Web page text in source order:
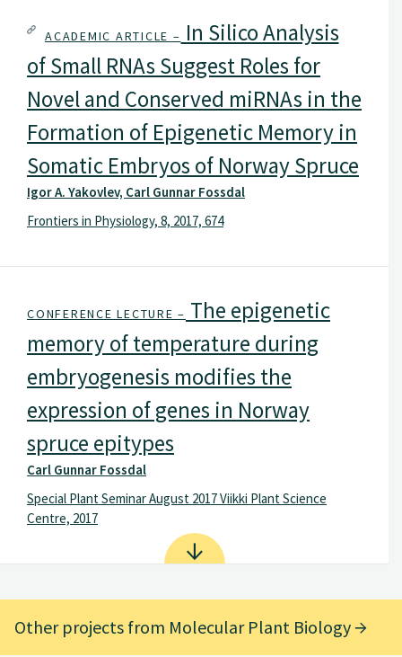
ACADEMIC ARTICLE – In Silico Analysis
of Small RNAs Suggest Roles for
Novel and Conserved miRNAs in the
Formation of Epigenetic Memory in
Somatic Embryos of Norway Spruce
Igor A. Yakovlev, Carl Gunnar Fossdal
Frontiers in Physiology, 8, 2017, 674
CONFERENCE LECTURE – The epigenetic
memory of temperature during
embryogenesis modifies the
expression of genes in Norway
spruce epitypes
Carl Gunnar Fossdal
Spe­cial Plant Sem­inar Au­gust 2017 Viikki Plant Sci­ence
Centre, 2017
Other projects from Molecular Plant Biology